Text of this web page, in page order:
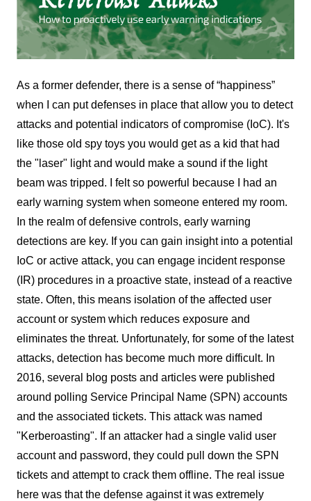
As a former defender, there is a sense of “happiness”
when I can put defenses in place that allow you to detect
attacks and potential indicators of compromise (IoC). It's
like those old spy toys you would get as a kid that had
the "laser" light and would make a sound if the light
beam was tripped. I felt so powerful because I had an
early warning system when someone entered my room.
In the realm of defensive controls, early warning
detections are key. If you can gain insight into a potential
IoC or active attack, you can engage incident response
(IR) procedures in a proactive state, instead of a reactive
state. Often, this means isolation of the affected user
account or system which reduces exposure and
eliminates the threat. Unfortunately, for some of the latest
attacks, detection has become much more difficult. In
2016, several blog posts and articles were published
around polling Service Principal Name (SPN) accounts
and the associated tickets. This attack was named
"Kerberoasting". If an attacker had a single valid user
account and password, they could pull down the SPN
tickets and attempt to crack them offline. The real issue
here was that the defense against it was extremely